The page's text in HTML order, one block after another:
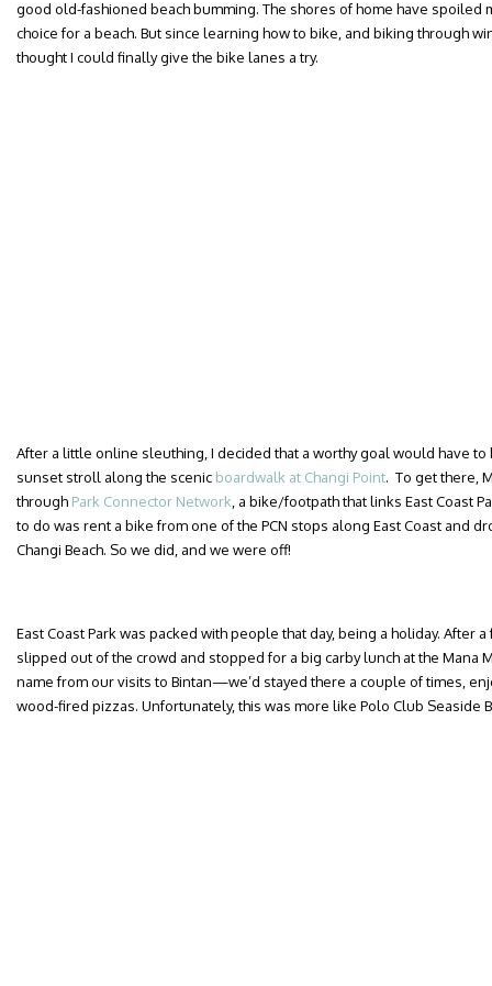
good old-fashioned beach bumming. The shores of home have spoiled
choice for a beach. But since learning how to bike, and biking through
thought I could finally give the bike lanes a try.
After a little online sleuthing, I decided that a worthy goal would have to
sunset stroll along the scenic boardwalk at Changi Point. To get there,
through Park Connector Network , a bike/footpath that links East Coast
to do was rent a bike from one of the PCN stops along East Coast and
Changi Beach. So we did, and we were off!
East Coast Park was packed with people that day, being a holiday. After
slipped out of the crowd and stopped for a big carby lunch at the Mana
name from our visits to Bintan—we’d stayed there a couple of times,
wood-fired pizzas. Unfortunately, this was more like Polo Club Seaside